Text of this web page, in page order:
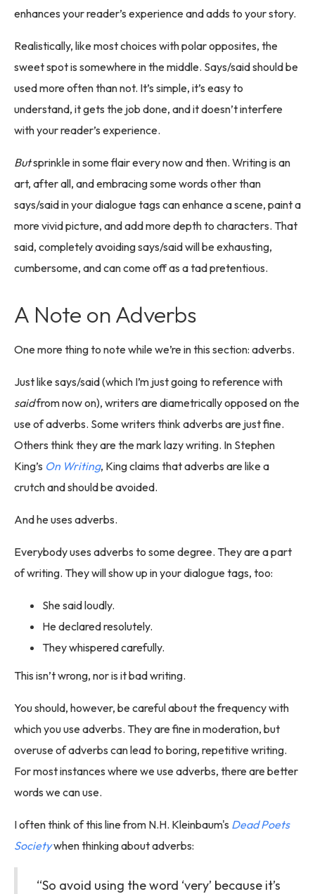
enhances your reader’s experience and adds to your story.
Realistically, like most choices with polar opposites, the
sweet spot is somewhere in the middle. Says/said should be
used more often than not. It’s simple, it’s easy to
understand, it gets the job done, and it doesn’t interfere
with your reader’s experience.
Butsprinkle in some flair every now and then. Writing is an
art, after all, and embracing some words other than
says/said in your dialogue tags can enhance a scene, paint a
more vivid picture, and add more depth to characters. That
said, completely avoiding says/said will be exhausting,
cumbersome, and can come off as a tad pretentious.
A Note on Adverbs
One more thing to note while we’re in this section: adverbs.
Just like says/said (which I’m just going to reference with
saidfrom now on), writers are diametrically opposed on the
use of adverbs. Some writers think adverbs are just fine.
Others think they are the mark lazy writing. In Stephen
King’s On Writing, King claims that adverbs are like a
crutch and should be avoided.
And he uses adverbs.
Everybody uses adverbs to some degree. They are a part
of writing. They will show up in your dialogue tags, too:
She said loudly.
He declared resolutely.
They whispered carefully.
This isn’t wrong, nor is it bad writing.
You should, however, be careful about the frequency with
which you use adverbs. They are fine in moderation, but
overuse of adverbs can lead to boring, repetitive writing.
For most instances where we use adverbs, there are better
words we can use.
I often think of this line from N.H. Kleinbaum's Dead Poets
Societywhen thinking about adverbs:
“So avoid using the word ‘very’ because it’s